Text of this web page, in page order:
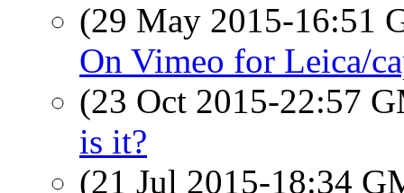
(29 May 2015-16:51
On Vimeo for Leica/
(23 Oct 2015-22:57
is it?
(21 Jul 2015-18:34